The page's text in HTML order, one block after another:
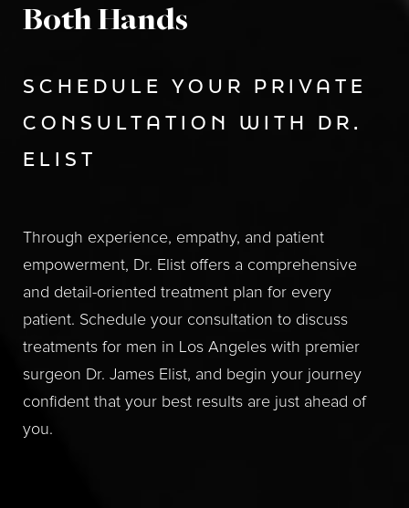
Both Hands
SCHEDULE YOUR PRIVATE
CONSULTATION WITH DR.
ELIST
Through experience, empathy, and patient
empowerment, Dr. Elist offers a comprehensive
and detail-oriented treatment plan for every
patient. Schedule your consultation to discuss
treatments for men in Los Angeles with premier
surgeon Dr. James Elist, and begin your journey
confident that your best results are just ahead of
you.